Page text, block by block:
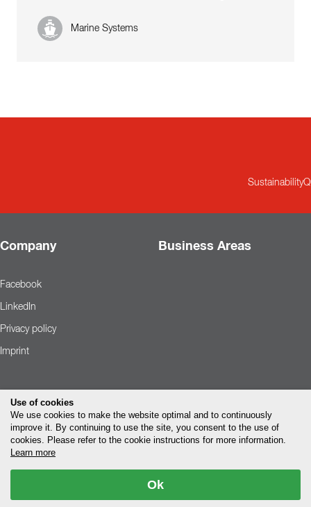
Marine Systems
Sustainability
Company Business Areas
Facebook
LinkedIn
Privacy policy
Imprint
Use of cookies
We use cookies to make the website optimal and to continuously
improve it. By continuing to use the site, you consent to the use of
cookies. Please refer to the cookie instructions for more information.
Learn more
Ok